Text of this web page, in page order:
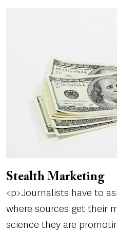
Stealth Marketing
<p>Journalists have to
where sources get their
science they are